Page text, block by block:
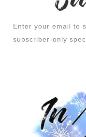
Enter your email to
subscriber-only